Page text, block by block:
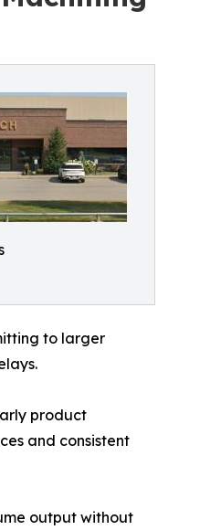
to larger
product
and consistent
output without